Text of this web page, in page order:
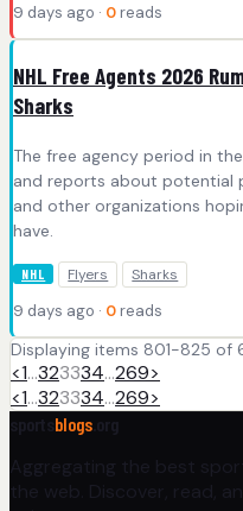
9 days ago · 0 reads
NHL Free Agents 2026
Sharks
The free agency period in
and reports about potential
and other organizations
have.
NHL Flyers Sharks
9 days ago · 0 reads
Displaying items 801-825 of
<1…323334…269>
<1…323334…269>
blogs
Aggregating the best
the web. Discover, read,